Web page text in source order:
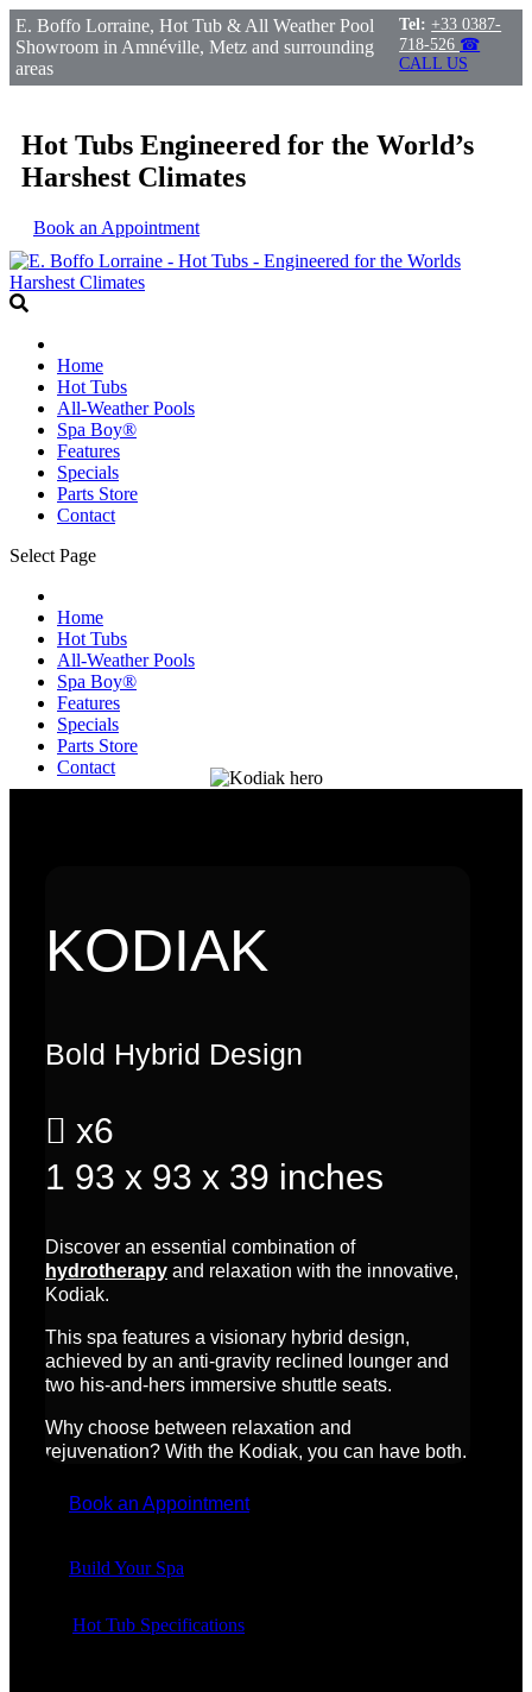
E. Boffo Lorraine, Hot Tub & All Weather Pool
Showroom in Amnéville, Metz and surrounding
areas
Tel: +33 0387-
718-526 ☎
CALL US
Hot Tubs Engineered for the World’s
Harshest Climates
Book an Appointment
Home
Hot Tubs
All-Weather Pools
Spa Boy®
Features
Specials
Parts Store
Contact
Select Page
Home
Hot Tubs
All-Weather Pools
Spa Boy®
Features
Specials
Parts Store
Contact
KODIAK
Bold Hybrid Design
 x6
1 93 x 93 x 39 inches
Discover an essential combination of
hydrotherapy and relaxation with the innovative,
Kodiak.
This spa features a visionary hybrid design,
achieved by an anti-gravity reclined lounger and
two his-and-hers immersive shuttle seats.
Why choose between relaxation and
rejuvenation? With the Kodiak, you can have both.
Book an Appointment
Build Your Spa
Hot Tub Specifications